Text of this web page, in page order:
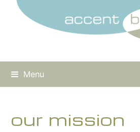
Menu
our mission